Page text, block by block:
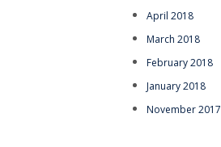
April 2018
March 2018
February 2018
January 2018
November 2017